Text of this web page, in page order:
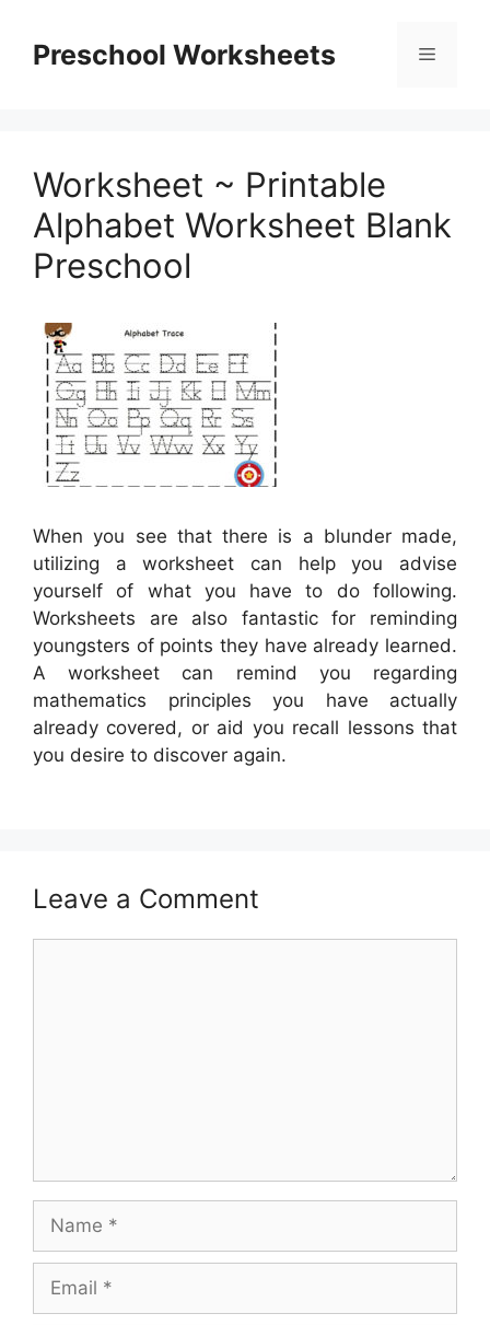
contentPreschool Worksheets Menu
Worksheet ~ Printable
Alphabet Worksheet Blank
Preschool
When you see that there is a blunder made,
utilizing a worksheet can help you advise
yourself of what you have to do following.
Worksheets are also fantastic for reminding
youngsters of points they have already learned.
A worksheet can remind you regarding
mathematics principles you have actually
already covered, or aid you recall lessons that
you desire to discover again.
Leave a Comment
Name
Email